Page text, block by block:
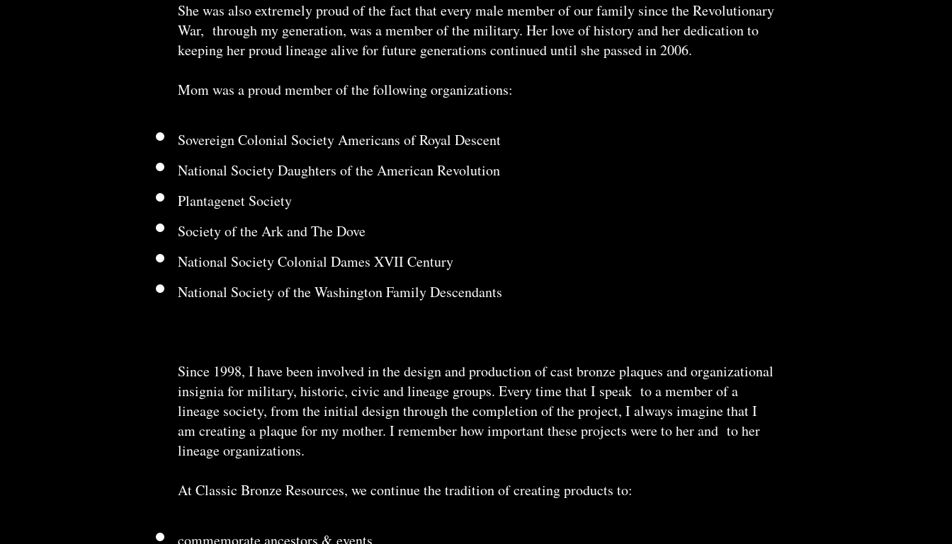
She was also extremely proud of the fact that every male member of our family since the Revolutionary
War, through my generation, was a member of the military. Her love of history and her dedication to
keeping her proud lineage alive for future generations continued until she passed in 2006.
Mom was a proud member of the following organizations:
Sovereign Colonial Society Americans of Royal Descent
National Society Daughters of the American Revolution
Plantagenet Society
Society of the Ark and The Dove
National Society Colonial Dames XVII Century
National Society of the Washington Family Descendants
Since 1998, I have been involved in the design and production of cast bronze plaques and organizational
insignia for military, historic, civic and lineage groups. Every time that I speak to a member of a
lineage society, from the initial design through the completion of the project, I always imagine that I
am creating a plaque for my mother. I remember how important these projects were to her and to her
lineage organizations.
At Classic Bronze Resources, we continue the tradition of creating products to:
commemorate ancestors & events